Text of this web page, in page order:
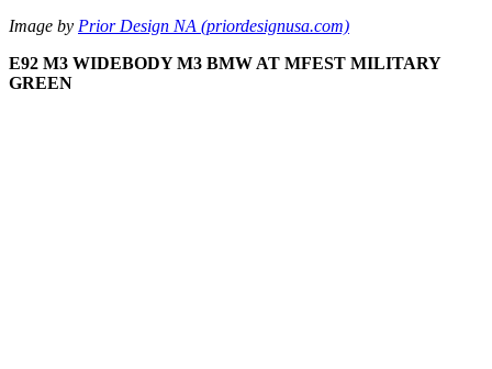
Image by Prior Design NA (priordesignusa.com)
E92 M3 WIDEBODY M3 BMW AT MFEST MILITARY
GREEN